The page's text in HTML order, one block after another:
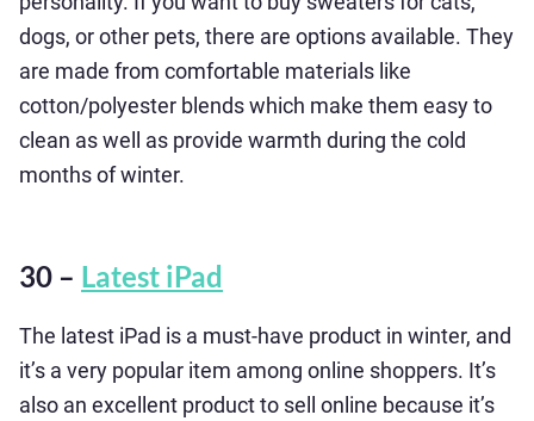
dogs, or other pets, there are options available. They
are made from comfortable materials like
cotton/polyester blends which make them easy to
clean as well as provide warmth during the cold
months of winter.
30 – Latest iPad
The latest iPad is a must-have product in winter, and
it’s a very popular item among online shoppers. It’s
also an excellent product to sell online because it’s